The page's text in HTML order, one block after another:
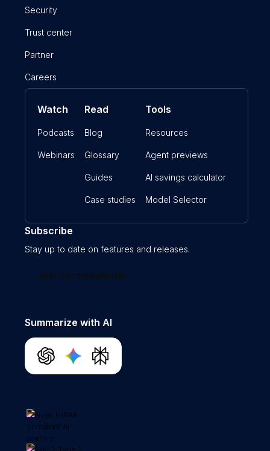
Security
Trust center
Partner
Careers
Watch
Podcasts
Webinars
Read
Blog
Glossary
Guides
Case studies
Tools
Resources
Agent previews
AI savings calculator
Model Selector
Subscribe
Stay up to date on features and releases.
Join our newsletter
Summarize with AI